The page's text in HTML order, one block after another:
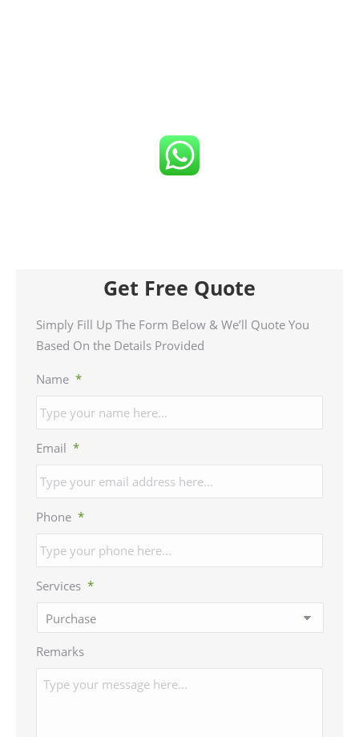
Get Free Quote
Simply Fill Up The Form Below & We’ll Quote You
Based On the Details Provided
Name *
Email *
Phone *
Services *
Remarks